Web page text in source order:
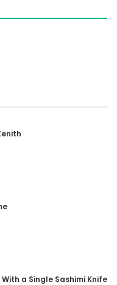
a Single Sashimi Knife